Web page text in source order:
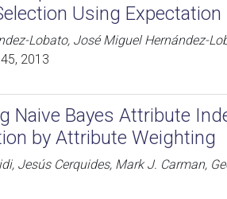
Using
Lobato, José Miguel Hernández-
2013
Naive Bayes Attribute
by Attribute Weighting
Jesús Cerquides, Mark J. Carman,